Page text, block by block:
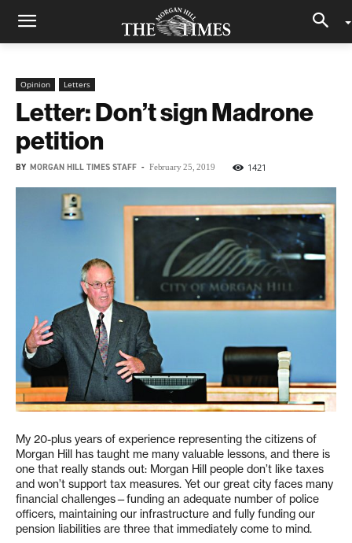
Opinion Letters
Letter: Don’t sign Madrone
petition
BY MORGAN HILL TIMES STAFF - February 25, 2019 1421
My 20-plus years of experience representing the citizens of
Morgan Hill has taught me many valuable lessons, and there is
one that really stands out: Morgan Hill people don’t like taxes
and won’t support tax measures. Yet our great city faces many
financial challenges—funding an adequate number of police
officers, maintaining our infrastructure and fully funding our
pension liabilities are three that immediately come to mind.